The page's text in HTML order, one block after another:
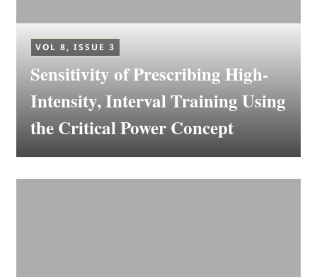
VOL 8, ISSUE 3
Sensitivity of Prescribing High-
Intensity, Interval Training Using
the Critical Power Concept